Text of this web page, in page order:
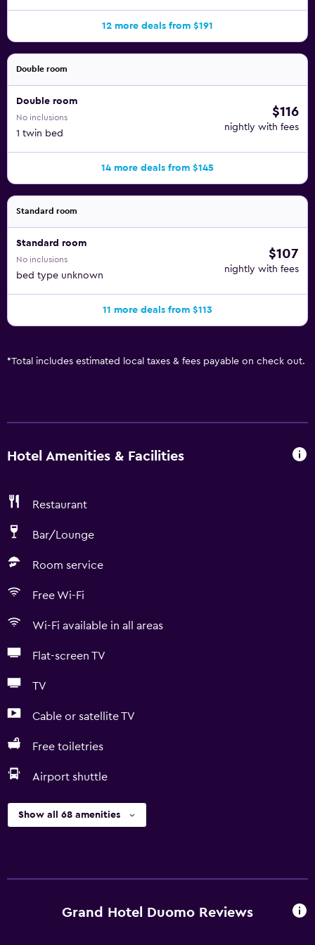
12 more deals from $191
Double room
Double room
No inclusions
1 twin bed
$116
nightly with fees
14 more deals from $145
Standard room
Standard room
No inclusions
bed type unknown
$107
nightly with fees
11 more deals from $113
*Total includes estimated local taxes & fees payable on check out.
Hotel Amenities & Facilities
Restaurant
Bar/Lounge
Room service
Free Wi-Fi
Wi-Fi available in all areas
Flat-screen TV
TV
Cable or satellite TV
Free toiletries
Airport shuttle
Show all 68 amenities
Grand Hotel Duomo Reviews